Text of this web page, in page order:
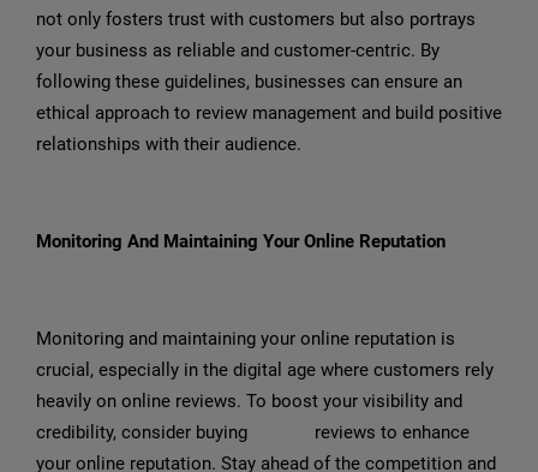
not only fosters trust with customers but also portrays
your business as reliable and customer-centric. By
following these guidelines, businesses can ensure an
ethical approach to review management and build positive
relationships with their audience.
Monitoring And Maintaining Your Online Reputation
Monitoring and maintaining your online reputation is
crucial, especially in the digital age where customers rely
heavily on online reviews. To boost your visibility and
credibility, consider buying
reviews to enhance
your online reputation. Stay ahead of the competition and